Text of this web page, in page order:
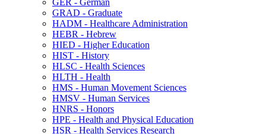
GRAD -​ Graduate
HADM -​ Healthcare Administration
HEBR -​ Hebrew
HIED -​ Higher Education
HIST -​ History
HLSC -​ Health Sciences
HLTH -​ Health
HMS -​ Human Movement Sciences
HMSV -​ Human Services
HNRS -​ Honors
HPE -​ Health and Physical Education
HSR -​ Health Services Research